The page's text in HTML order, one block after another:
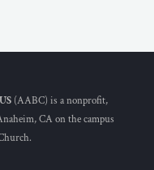
(AABC) is a nonprofit,
CA on the campus